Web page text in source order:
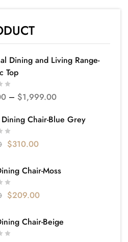
Dining and Living Range-
Top
– $1,999.00
Chair-Blue Grey
$310.00
Chair-Moss
$209.00
Chair-Beige